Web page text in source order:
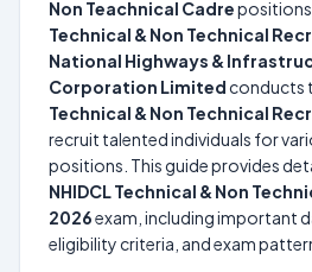
Non Teachnical Cadre
Technical & Non Technical
National Highways &
Corporation Limited conducts
Technical & Non Technical
recruit talented individuals for
positions. This guide provides
NHIDCL Technical & Non
2026exam, including important
eligibility criteria, and exam